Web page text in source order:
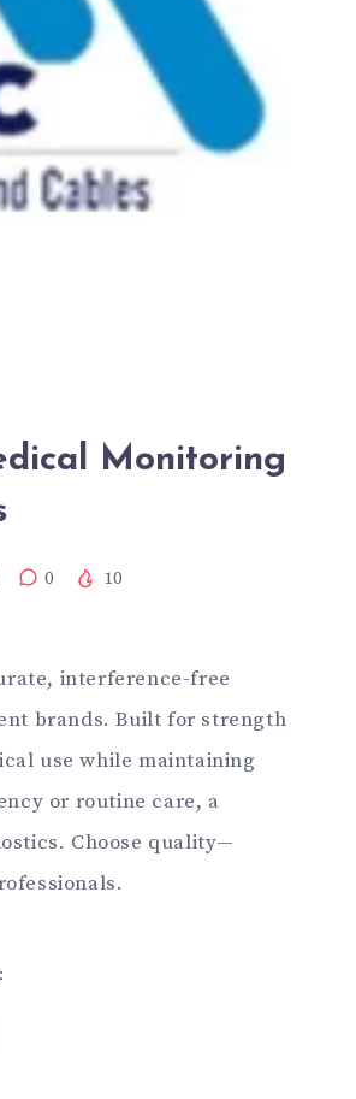
Monitoring
0 10
interference-free
brands. Built for strength
use while maintaining
or routine care, a
Choose quality—